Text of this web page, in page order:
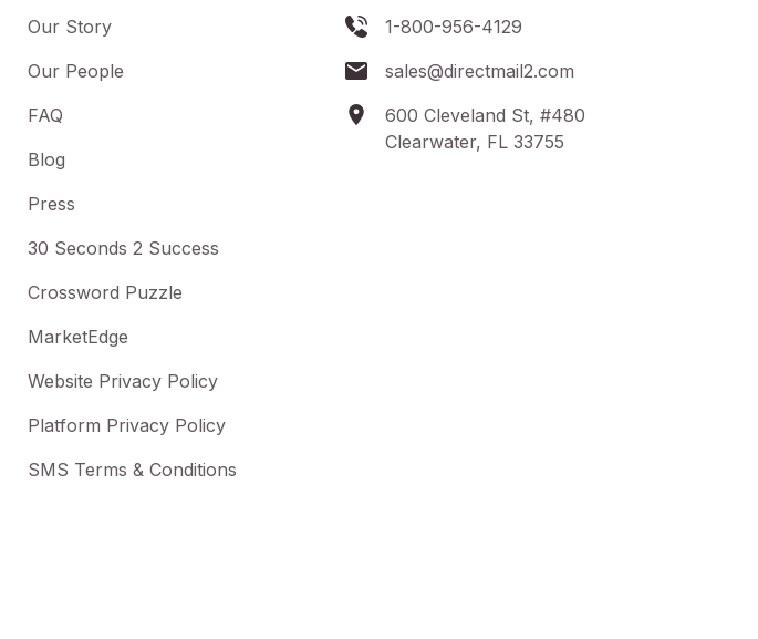
Our Story
Our People
FAQ
Blog
Press
30 Seconds 2 Success
Crossword Puzzle
MarketEdge
Website Privacy Policy
Platform Privacy Policy
SMS Terms & Conditions
1-800-956-4129
sales@directmail2.com
600 Cleveland St, #480
Clearwater, FL 33755